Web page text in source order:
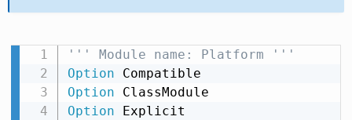
''' Module name: Platform '''
Option
Option
Option Explicit